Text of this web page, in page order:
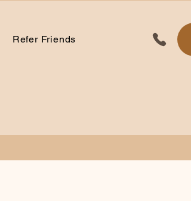
Refer Friends